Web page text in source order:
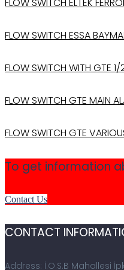
FLOW SWITCH ESSA
FLOW SWITCH WITH GTE 1/
FLOW SWITCH GTE MAIN
FLOW SWITCH GTE
To get information
Contact Us
CONTACT
Address: İ.O.S.B Mahallesi